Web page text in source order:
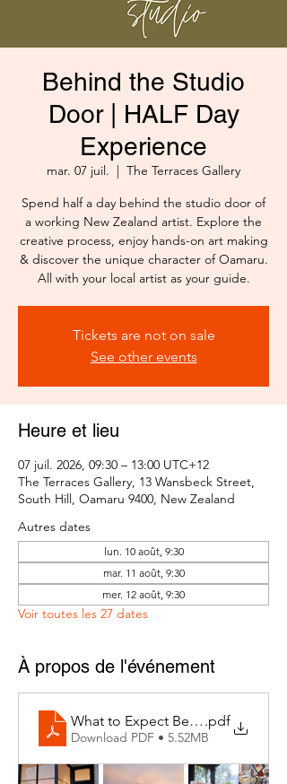
Behind the Studio
Door | HALF Day
Experience
mar. 07 juil.
  |
The Terraces Gallery
Spend half a day behind the studio door of
a working New Zealand artist. Explore the
creative process, enjoy hands-on art making
& discover the unique character of Oamaru.
All with your local artist as your guide.
Tickets are not on sale
See other events
Heure et lieu
07 juil. 2026, 09:30 – 13:00 UTC+12
The Terraces Gallery, 13 Wansbeck Street,
South Hill, Oamaru 9400, New Zealand
Autres dates
lun. 10 août, 9:30
mar. 11 août, 9:30
mer. 12 août, 9:30
Voir toutes les 27 dates
À propos de l'événement
What to Expect Behind the Studio
.pdf
Download PDF • 5.52MB